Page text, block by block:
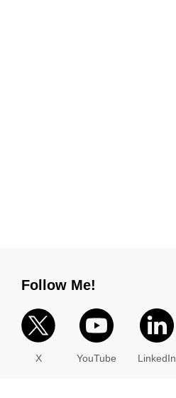
Follow Me!
X YouTube LinkedIn